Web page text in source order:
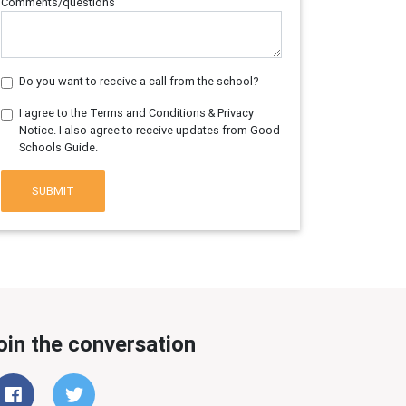
Do you want to receive a call from the school?
I agree to the Terms and Conditions & Privacy
Notice. I also agree to receive updates from Good
Schools Guide.
SUBMIT
the conversation